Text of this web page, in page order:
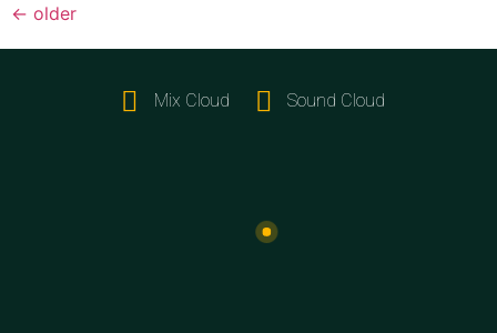
← older
Mix Cloud Sound Cloud